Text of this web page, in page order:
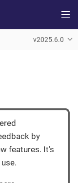
v2025.6.0
by
features. It’s